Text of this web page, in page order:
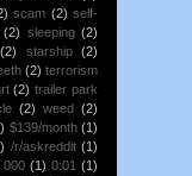
scam (2) self-
(2) sleeping (2)
(2) starship
(2)
(2) terrorism
(2) trailer park
(2) weed (2)
$139/month (1)
/r/askreddit (1)
000 (1) 0:01 (1)